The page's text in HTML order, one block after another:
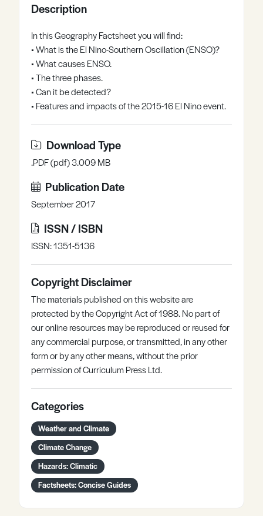
Register Log in
Description
In this Geography Factsheet you will find:
• What is the El Nino-Southern Oscillation (ENSO)?
• What causes ENSO.
• The three phases.
• Can it be detected?
• Features and impacts of the 2015-16 El Nino event.
Download Type
.PDF (pdf) 3.009 MB
Publication Date
September 2017
ISSN / ISBN
ISSN: 1351-5136
Copyright Disclaimer
The materials published on this website are
protected by the Copyright Act of 1988. No part of
our online resources may be reproduced or reused for
any commercial purpose, or transmitted, in any other
form or by any other means, without the prior
permission of Curriculum Press Ltd.
Categories
Weather and Climate
Climate Change
Hazards: Climatic
Factsheets: Concise Guides